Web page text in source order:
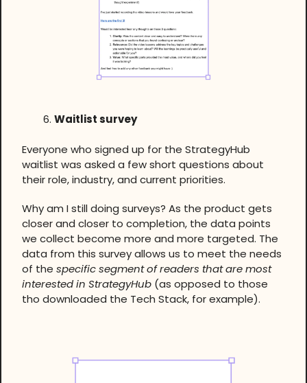
Waitlist survey
Everyone who signed up for the StrategyHub
waitlist was asked a few short questions about
their role, industry, and current priorities.
Why am I still doing surveys? As the product gets
closer and closer to completion, the data points
we collect become more and more targeted. The
data from this survey allows us to meet the needs
of the specific segment of readers that are most
interested in StrategyHub (as opposed to those
tho downloaded the Tech Stack, for example).